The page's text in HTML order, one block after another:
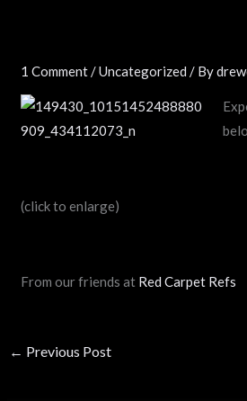
1 Comment /Uncategorized / By
(click to enlarge)
From our friends at Red Carpet Refs
← Previous Post